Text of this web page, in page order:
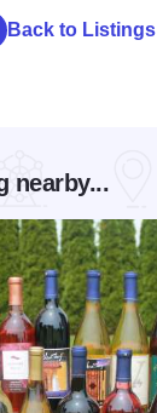
Back to Listings
nearby...